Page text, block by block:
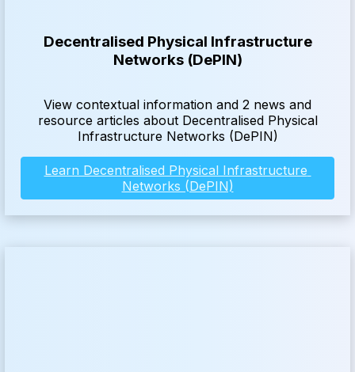
Decentralised Physical Infrastructure
Networks (DePIN)
View contextual information and 2 news and
resource articles about Decentralised Physical
Infrastructure Networks (DePIN)
Learn Decentralised Physical Infrastructure
Networks (DePIN)